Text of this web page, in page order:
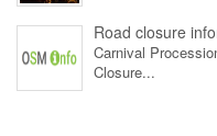
Road closure
Carnival
Closure...